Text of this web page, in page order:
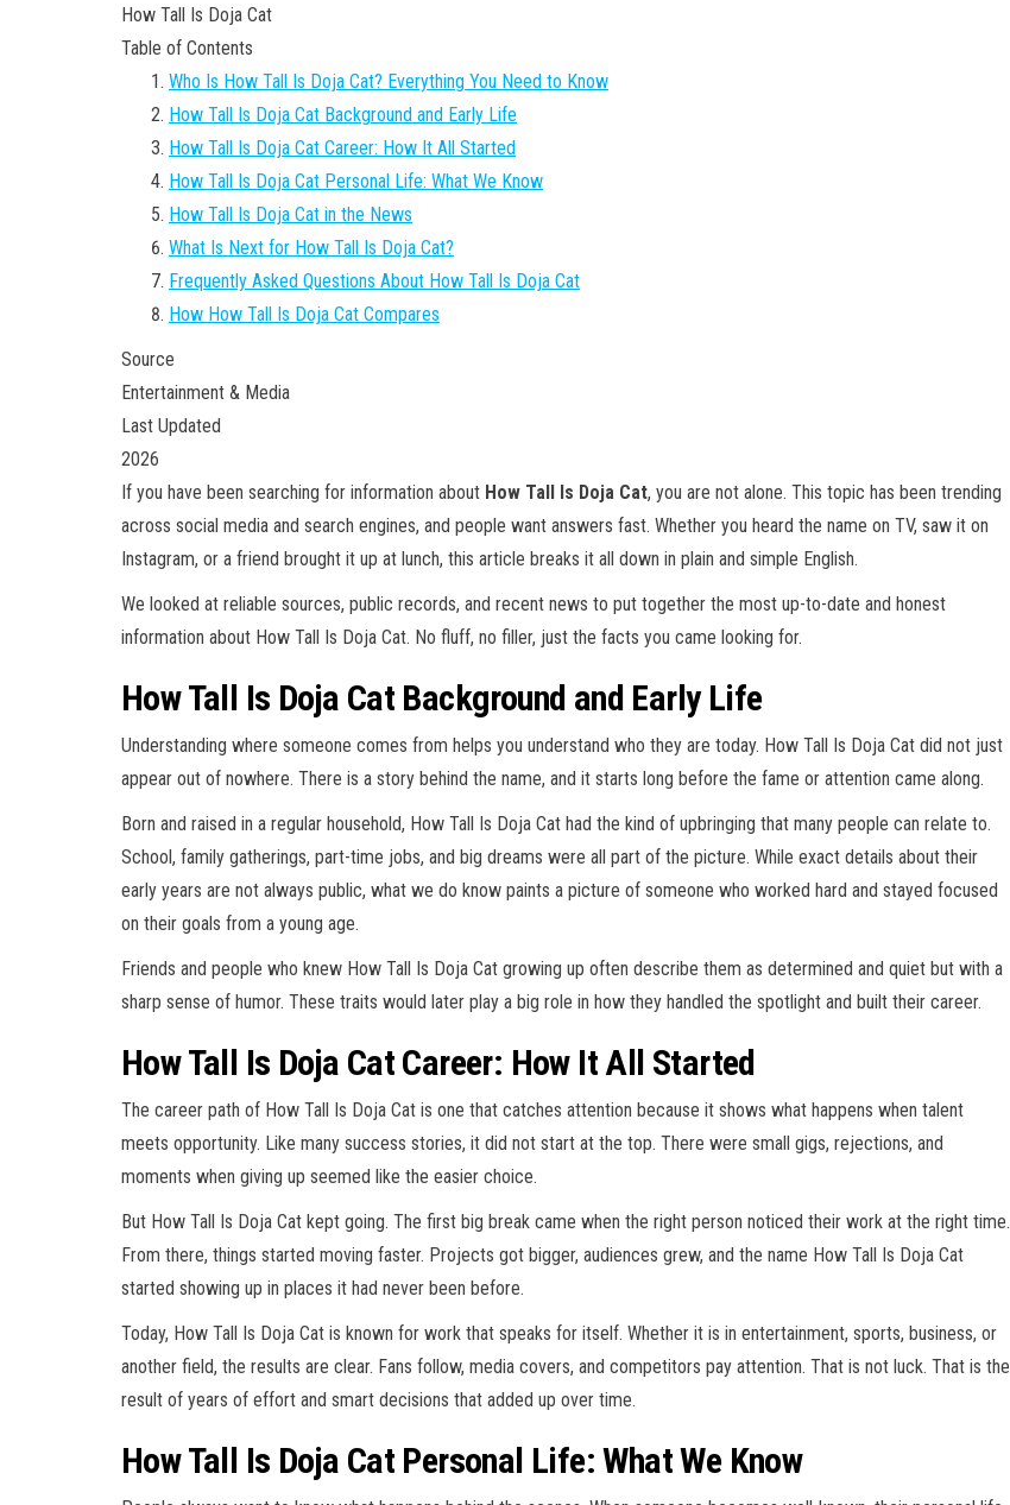
How Tall Is Doja Cat
Table of Contents
Who Is How Tall Is Doja Cat? Everything You Need to Know
How Tall Is Doja Cat Background and Early Life
How Tall Is Doja Cat Career: How It All Started
How Tall Is Doja Cat Personal Life: What We Know
How Tall Is Doja Cat in the News
What Is Next for How Tall Is Doja Cat?
Frequently Asked Questions About How Tall Is Doja Cat
How How Tall Is Doja Cat Compares
Source
Entertainment & Media
Last Updated
2026
If you have been searching for information about How Tall Is Doja Cat, you are not alone. This topic has been trending
across social media and search engines, and people want answers fast. Whether you heard the name on TV, saw it on
Instagram, or a friend brought it up at lunch, this article breaks it all down in plain and simple English.
We looked at reliable sources, public records, and recent news to put together the most up-to-date and honest
information about How Tall Is Doja Cat. No fluff, no filler, just the facts you came looking for.
How Tall Is Doja Cat Background and Early Life
Understanding where someone comes from helps you understand who they are today. How Tall Is Doja Cat did not just
appear out of nowhere. There is a story behind the name, and it starts long before the fame or attention came along.
Born and raised in a regular household, How Tall Is Doja Cat had the kind of upbringing that many people can relate to.
School, family gatherings, part-time jobs, and big dreams were all part of the picture. While exact details about their
early years are not always public, what we do know paints a picture of someone who worked hard and stayed focused
on their goals from a young age.
Friends and people who knew How Tall Is Doja Cat growing up often describe them as determined and quiet but with a
sharp sense of humor. These traits would later play a big role in how they handled the spotlight and built their career.
How Tall Is Doja Cat Career: How It All Started
The career path of How Tall Is Doja Cat is one that catches attention because it shows what happens when talent
meets opportunity. Like many success stories, it did not start at the top. There were small gigs, rejections, and
moments when giving up seemed like the easier choice.
But How Tall Is Doja Cat kept going. The first big break came when the right person noticed their work at the right time.
From there, things started moving faster. Projects got bigger, audiences grew, and the name How Tall Is Doja Cat
started showing up in places it had never been before.
Today, How Tall Is Doja Cat is known for work that speaks for itself. Whether it is in entertainment, sports, business, or
another field, the results are clear. Fans follow, media covers, and competitors pay attention. That is not luck. That is the
result of years of effort and smart decisions that added up over time.
How Tall Is Doja Cat Personal Life: What We Know